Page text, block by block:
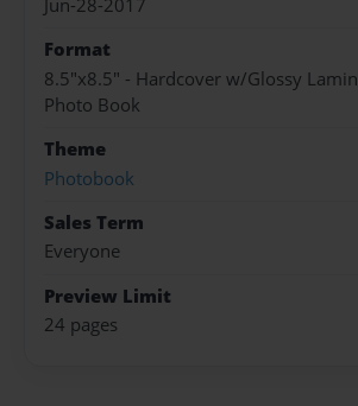
Jun-28-2017
Format
8.5"x8.5" - Hardcover w/Glossy
Photo Book
Theme
Photobook
Sales Term
Everyone
Preview Limit
24 pages